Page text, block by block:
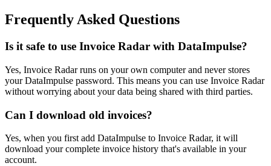
Frequently Asked Questions
Is it safe to use Invoice Radar with DataImpulse?
Yes, Invoice Radar runs on your own computer and never stores
your DataImpulse password. This means you can use Invoice Radar
without worrying about your data being shared with third parties.
Can I download old invoices?
Yes, when you first add DataImpulse to Invoice Radar, it will
download your complete invoice history that's available in your
account.